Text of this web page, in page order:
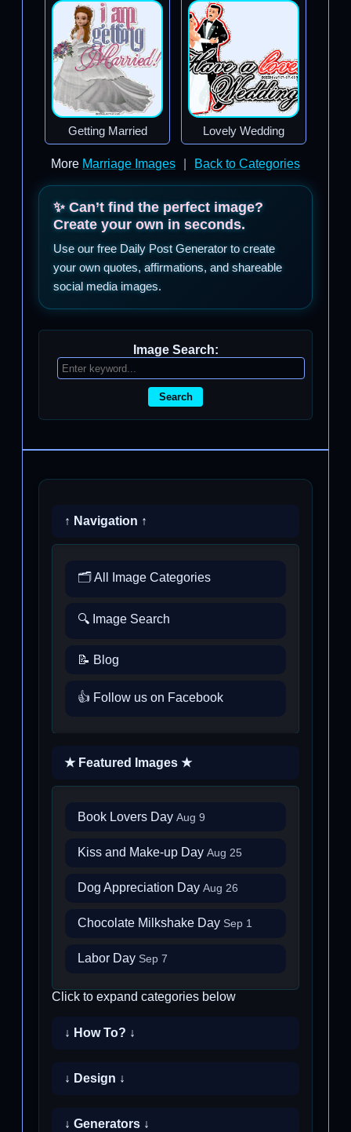
Getting Married Lovely Wedding
More Marriage Images Back to Categories
✨ Can’t find the perfect image?
Create your own in seconds.
Use our free Daily Post Generator to create
your own quotes, affirmations, and shareable
social media images.
Image Search:
Search
↑ Navigation ↑
🗂️ All Image Categories
🔍 Image Search
📝 Blog
👍 Follow us on Facebook
★ Featured Images ★
Book Lovers Day Aug 9
Kiss and Make-up Day Aug 25
Dog Appreciation Day Aug 26
Chocolate Milkshake Day Sep 1
Labor Day Sep 7
Click to expand categories below
↓ How To? ↓
↓ Design ↓
↓ Generators ↓